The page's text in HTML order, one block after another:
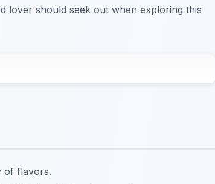
lover should seek out when exploring this
of flavors.